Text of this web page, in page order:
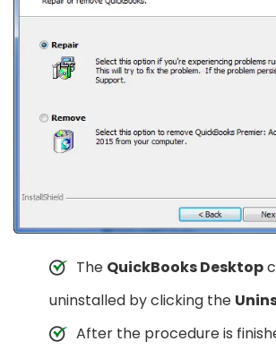
The QuickBooks Desktop
uninstalled by clicking the
After the procedure is